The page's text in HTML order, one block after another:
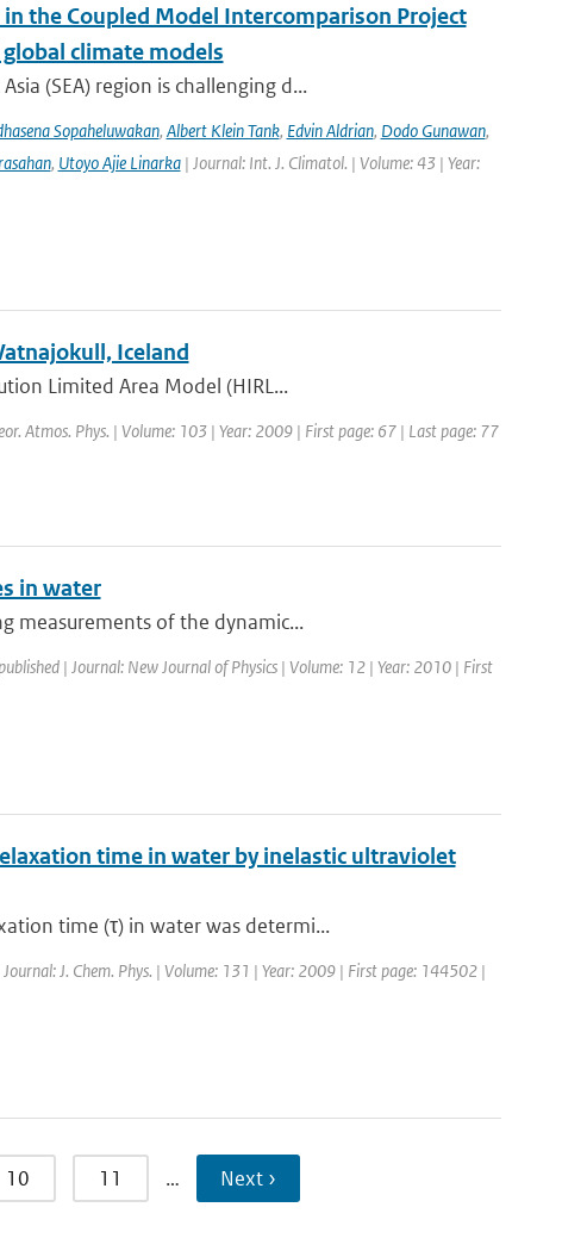
the Coupled Model Intercomparison Project
climate models
(SEA) region is challenging d...
Sopaheluwakan, Albert Klein Tank, Edvin Aldrian, Dodo Gunawan,
, Utoyo Ajie Linarka| Journal: Int. J. Climatol. | Volume: 43 | Year:
Iceland
Limited Area Model (HIRL...
Atmos. Phys. | Volume: 103 | Year: 2009 | First page: 67 | Last page: 77
in water
measurements of the dynamic...
| Journal: New Journal of Physics | Volume: 12 | Year: 2010 | First
time in water by inelastic ultraviolet
time (τ) in water was determi...
J. Chem. Phys. | Volume: 131 | Year: 2009 | First page: 144502 |
10 11 … Next ›